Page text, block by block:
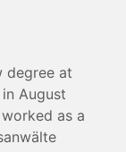
degree at
August
as a